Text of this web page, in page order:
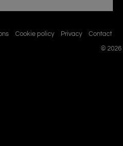
Cookie policy Privacy Contact
© 2026